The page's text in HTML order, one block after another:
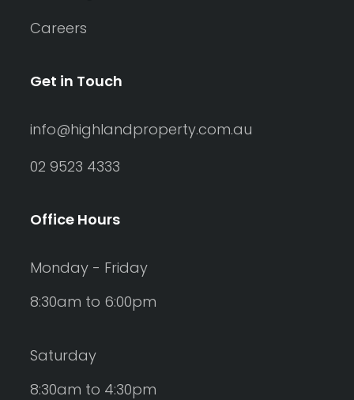
Careers
Get in Touch
info@highlandproperty.com.au
02 9523 4333
Office Hours
Monday - Friday
8:30am to 6:00pm
Saturday
8:30am to 4:30pm